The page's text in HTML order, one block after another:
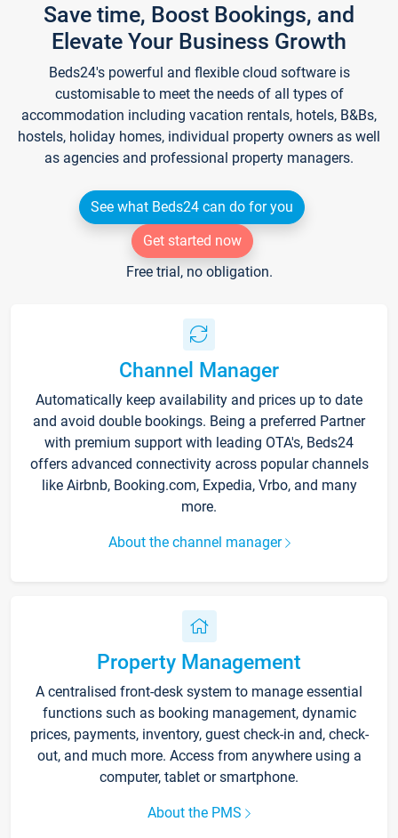
Save time, Boost Bookings, and
Elevate Your Business Growth
Beds24's powerful and flexible cloud software is
customisable to meet the needs of all types of
accommodation including vacation rentals, hotels, B&Bs,
hostels, holiday homes, individual property owners as well
as agencies and professional property managers.
See what Beds24 can do for you
Get started now
Free trial, no obligation.
Channel Manager
Automatically keep availability and prices up to date
and avoid double bookings. Being a preferred Partner
with premium support with leading OTA's, Beds24
offers advanced connectivity across popular channels
like Airbnb, Booking.com, Expedia, Vrbo, and many
more.
About the channel manager
Property Management
A centralised front-desk system to manage essential
functions such as booking management, dynamic
prices, payments, inventory, guest check-in and, check-
out, and much more. Access from anywhere using a
computer, tablet or smartphone.
About the PMS